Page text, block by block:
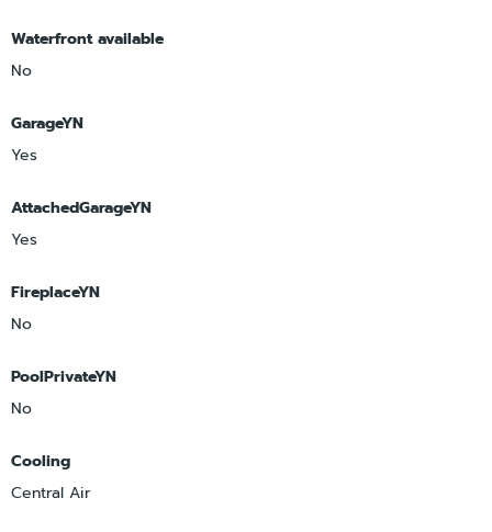
Waterfront available
No
GarageYN
Yes
AttachedGarageYN
Yes
FireplaceYN
No
PoolPrivateYN
No
Cooling
Central Air